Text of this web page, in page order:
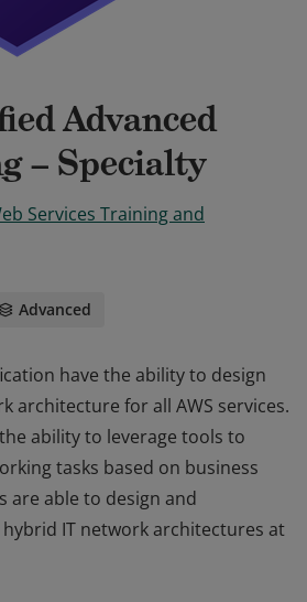
Advanced
– Specialty
Services Training and
Advanced
have the ability to design
architecture for all AWS services.
ability to leverage tools to
tasks based on business
are able to design and
IT network architectures at